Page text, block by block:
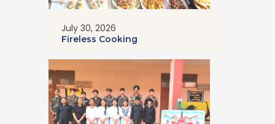
July 30, 2026
Fireless Cooking